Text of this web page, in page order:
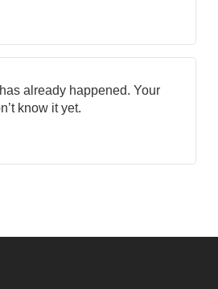
already happened. Your
know it yet.